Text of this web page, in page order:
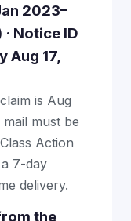
2023–
Notice ID
Aug 17,
is Aug
must be
Action
7-day
delivery.
the